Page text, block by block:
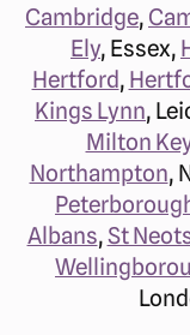
Cambridge,
Ely, Essex,
Hertford,
Kings Lynn,
Milton
Northampton,
Albans,St